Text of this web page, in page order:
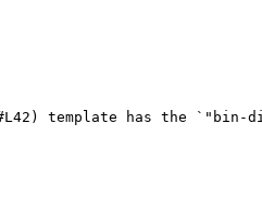
template has the